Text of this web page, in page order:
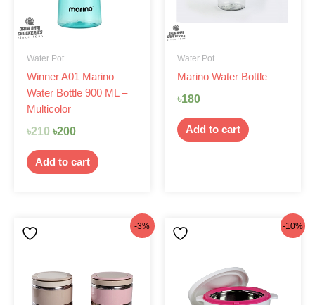
Water Pot
Winner A01 Marino
Water Bottle 900 ML –
Multicolor
৳210 ৳200
Add to cart
Water Pot
Marino Water Bottle
৳180
Add to cart
-3%
৳770.
৳750.
-10%
৳399.৳360.